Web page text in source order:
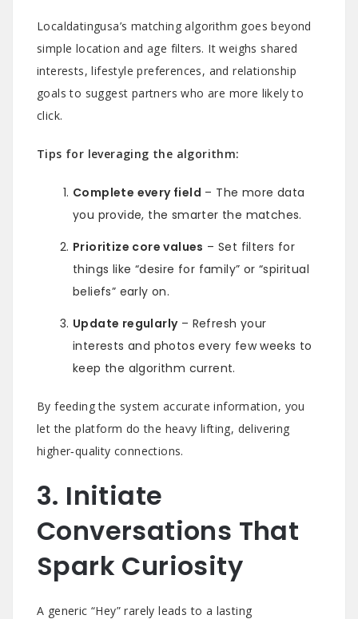
Localdatingusa’s matching algorithm goes beyond
simple location and age filters. It weighs shared
interests, lifestyle preferences, and relationship
goals to suggest partners who are more likely to
click.
Tips for leveraging the algorithm:
Complete every field – The more data
you provide, the smarter the matches.
Prioritize core values – Set filters for
things like “desire for family” or “spiritual
beliefs” early on.
Update regularly– Refresh your
interests and photos every few weeks to
keep the algorithm current.
By feeding the system accurate information, you
let the platform do the heavy lifting, delivering
higher‑quality connections.
3. Initiate
Conversations That
Spark Curiosity
A generic “Hey” rarely leads to a lasting